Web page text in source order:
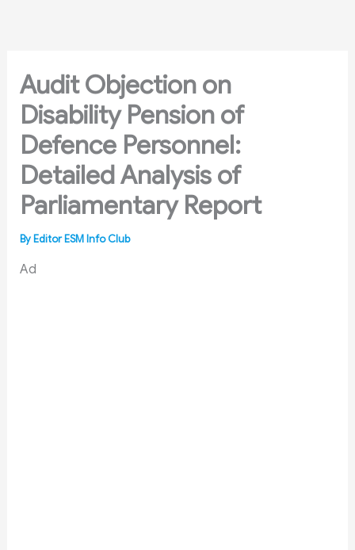
Audit Objection on
Disability Pension of
Defence Personnel:
Detailed Analysis of
Parliamentary Report
By Editor ESM Info Club
Ad